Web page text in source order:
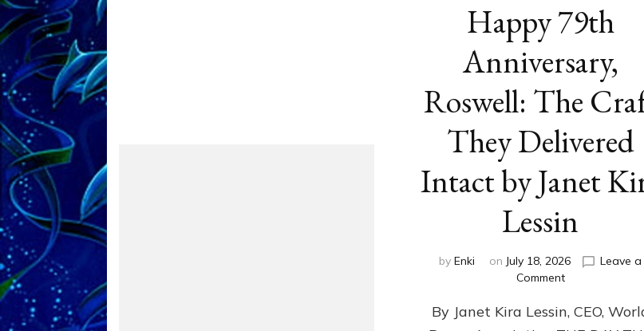
Happy 79th
Anniversary,
Roswell: The
They Delivered
Intact by Janet
Lessin
by Enki on July 18, 2026
Leave a
Commenton
79th
Anniversary,
By Janet Kira Lessin, CEO,